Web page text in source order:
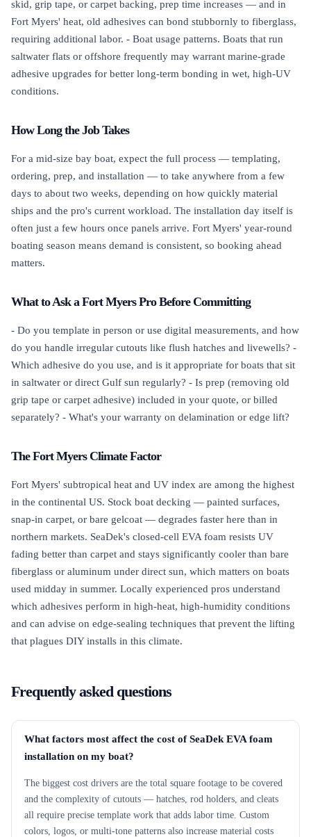
skid, grip tape, or carpet backing, prep time increases — and in
Fort Myers' heat, old adhesives can bond stubbornly to fiberglass,
requiring additional labor. - Boat usage patterns. Boats that run
saltwater flats or offshore frequently may warrant marine-grade
adhesive upgrades for better long-term bonding in wet, high-UV
conditions.
How Long the Job Takes
For a mid-size bay boat, expect the full process — templating,
ordering, prep, and installation — to take anywhere from a few
days to about two weeks, depending on how quickly material
ships and the pro's current workload. The installation day itself is
often just a few hours once panels arrive. Fort Myers' year-round
boating season means demand is consistent, so booking ahead
matters.
What to Ask a Fort Myers Pro Before Committing
- Do you template in person or use digital measurements, and how
do you handle irregular cutouts like flush hatches and livewells? -
Which adhesive do you use, and is it appropriate for boats that sit
in saltwater or direct Gulf sun regularly? - Is prep (removing old
grip tape or carpet adhesive) included in your quote, or billed
separately? - What's your warranty on delamination or edge lift?
The Fort Myers Climate Factor
Fort Myers' subtropical heat and UV index are among the highest
in the continental US. Stock boat decking — painted surfaces,
snap-in carpet, or bare gelcoat — degrades faster here than in
northern markets. SeaDek's closed-cell EVA foam resists UV
fading better than carpet and stays significantly cooler than bare
fiberglass or aluminum under direct sun, which matters on boats
used midday in summer. Locally experienced pros understand
which adhesives perform in high-heat, high-humidity conditions
and can advise on edge-sealing techniques that prevent the lifting
that plagues DIY installs in this climate.
Frequently asked questions
What factors most affect the cost of SeaDek EVA foam
installation on my boat?
The biggest cost drivers are the total square footage to be covered
and the complexity of cutouts — hatches, rod holders, and cleats
all require precise template work that adds labor time. Custom
colors, logos, or multi-tone patterns also increase material costs